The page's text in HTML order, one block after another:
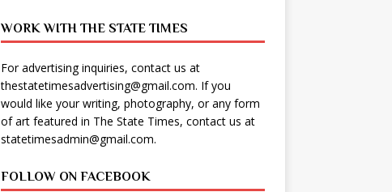
WORK WITH THE STATE TIMES
For advertising inquiries, contact us at
thestatetimesadvertising@gmail.com. If you
would like your writing, photography, or any form
of art featured in The State Times, contact us at
statetimesadmin@gmail.com.
FOLLOW ON FACEBOOK